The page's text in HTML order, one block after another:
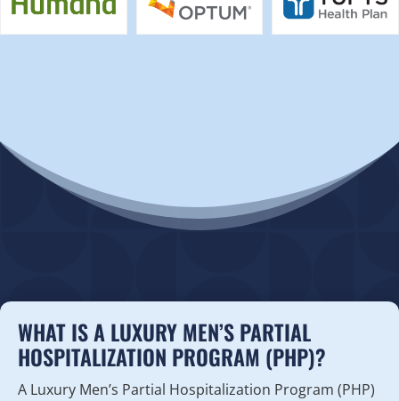
WHAT IS A LUXURY MEN’S PARTIAL
HOSPITALIZATION PROGRAM (PHP)?
A Luxury Men’s Partial Hospitalization Program (PHP)